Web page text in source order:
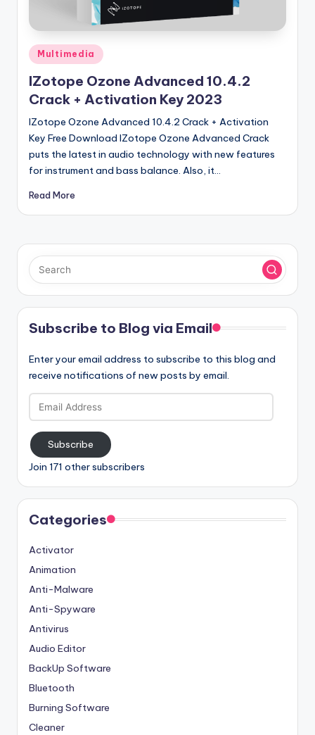
ll
V
r
si
o
n
Posted
in
Multimedia
IZotope Ozone Advanced 10.4.2
Crack + Activation Key 2023
IZotope Ozone Advanced 10.4.2 Crack + Activation
Key Free Download IZotope Ozone Advanced Crack
puts the latest in audio technology with new features
for instrument and bass balance. Also, it…
Read More
Subscribe to Blog via Email
Enter your email address to subscribe to this blog and
receive notifications of new posts by email.
Email
Address
Subscribe
Join 171 other subscribers
Categories
Activator
Animation
Anti-Malware
Anti-Spyware
Antivirus
Audio Editor
BackUp Software
Bluetooth
Burning Software
Cleaner